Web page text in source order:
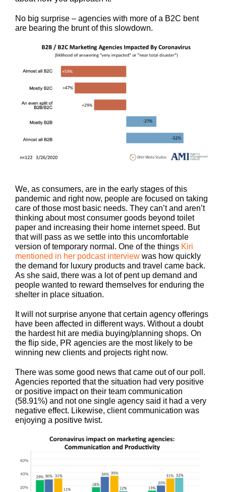
No big surprise – agencies with more of a B2C bent
are bearing the brunt of this slowdown.
We, as consumers, are in the early stages of this
pandemic and right now, people are focused on taking
care of those most basic needs. They can’t and aren’t
thinking about most consumer goods beyond toilet
paper and increasing their home internet speed. But
that will pass as we settle into this uncomfortable
version of temporary normal. One of the things Kiri
mentioned in her podcast interview was how quickly
the demand for luxury products and travel came back.
As she said, there was a lot of pent up demand and
people wanted to reward themselves for enduring the
shelter in place situation.
It will not surprise anyone that certain agency offerings
have been affected in different ways. Without a doubt
the hardest hit are media buying/planning shops. On
the flip side, PR agencies are the most likely to be
winning new clients and projects right now.
There was some good news that came out of our poll.
Agencies reported that the situation had very positive
or positive impact on their team communication
(58.91%) and not one single agency said it had a very
negative effect. Likewise, client communication was
enjoying a positive twist.